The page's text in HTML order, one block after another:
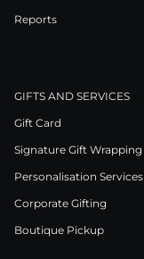
Reports
GIFTS AND SERVICES
Gift Card
Signature Gift Wrapping
Personalisation Services
Corporate Gifting
Boutique Pickup